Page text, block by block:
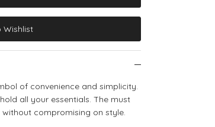
Wishlist
of convenience and simplicity.
all your essentials. The must
compromising on style.